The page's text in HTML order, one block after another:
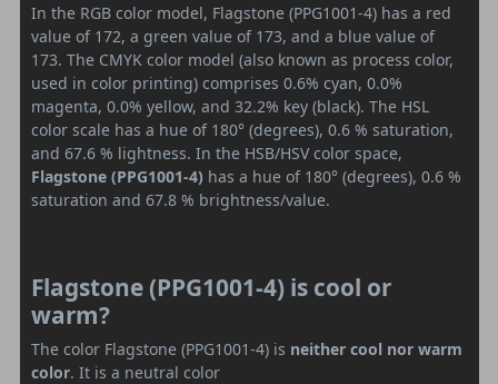
In the RGB color model, Flagstone (PPG1001-4) has a red
value of 172, a green value of 173, and a blue value of
173. The CMYK color model (also known as process color,
used in color printing) comprises 0.6% cyan, 0.0%
magenta, 0.0% yellow, and 32.2% key (black). The HSL
color scale has a hue of 180° (degrees), 0.6 % saturation,
and 67.6 % lightness. In the HSB/HSV color space,
Flagstone (PPG1001-4) has a hue of 180° (degrees), 0.6 %
saturation and 67.8 % brightness/value.
Flagstone (PPG1001-4) is cool or
warm?
The color Flagstone (PPG1001-4) is neither cool nor warm
color. It is a neutral color